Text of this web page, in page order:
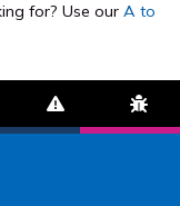
for? Use our A to
exclamation-
bug